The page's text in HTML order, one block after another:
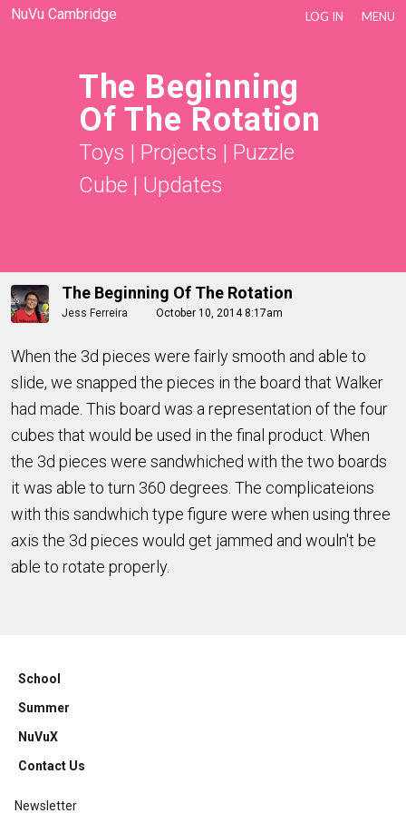
NuVu Cambridge LOG IN MENU
The Beginning
Of The Rotation
Toys | Projects | Puzzle
Cube | Updates
The Beginning Of The Rotation
Jess Ferreira October 10, 2014 8:17am
When the 3d pieces were fairly smooth and able to
slide, we snapped the pieces in the board that Walker
had made. This board was a representation of the four
cubes that would be used in the final product. When
the 3d pieces were sandwhiched with the two boards
it was able to turn 360 degrees. The complicateions
with this sandwhich type figure were when using three
axis the 3d pieces would get jammed and wouln't be
able to rotate properly.
School
Summer
NuVuX
Contact Us
Newsletter